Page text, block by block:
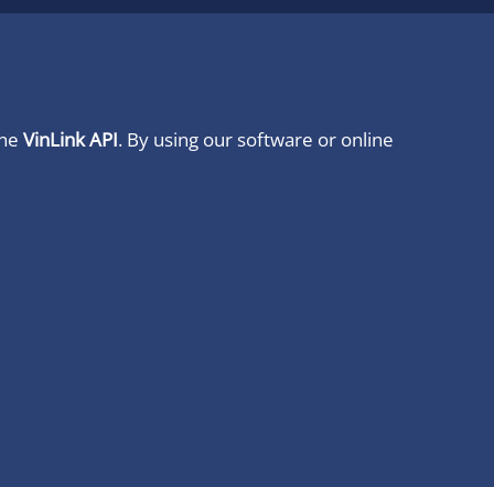
VinLink API. By using our software or online